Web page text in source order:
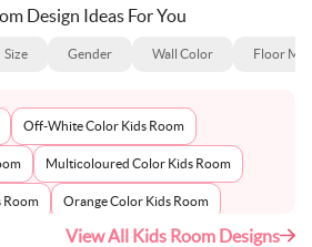
Design Ideas For You
Size Gender Wall Color Floor
Off-White Color Kids Room
Multicoloured Color Kids Room
Room Orange Color Kids Room
Pink Color Kids Room
View All Kids Room Designs